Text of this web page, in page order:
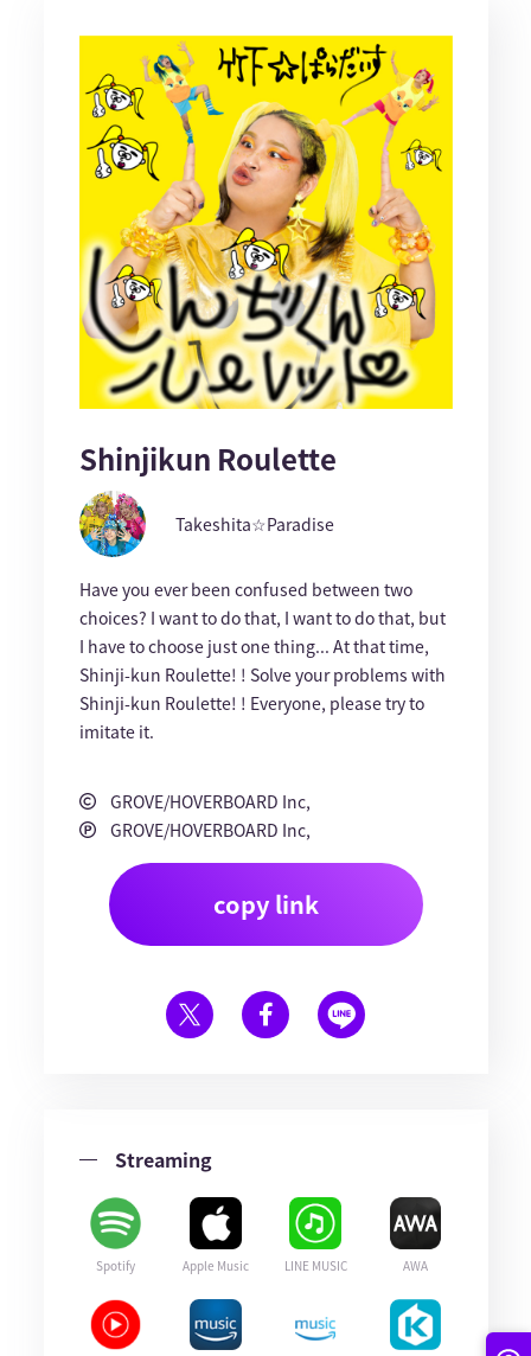
Shinjikun Roulette
Takeshita☆Paradise
Have you ever been confused between two
choices? I want to do that, I want to do that, but
I have to choose just one thing... At that time,
Shinji-kun Roulette! ! Solve your problems with
Shinji-kun Roulette! ! Everyone, please try to
imitate it.
GROVE/HOVERBOARD Inc,
GROVE/HOVERBOARD Inc,
copy link
Streaming
Spotify Apple Music LINE MUSIC AWA